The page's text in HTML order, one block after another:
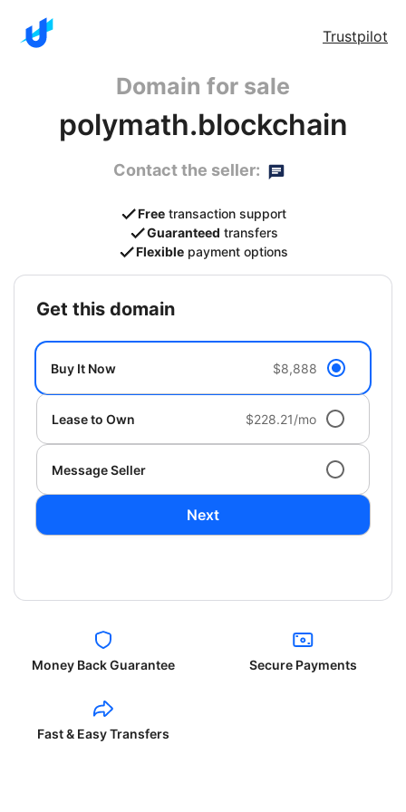
Trustpilot
Domain for sale
polymath.blockchain
Contact the seller:
Free transaction support
Guaranteed transfers
Flexible payment options
get this domain
Buy It Now $8,888
Lease to Own $228.21/mo
Message Seller
Next
Money Back Guarantee Secure Payments
Fast & Easy Transfers